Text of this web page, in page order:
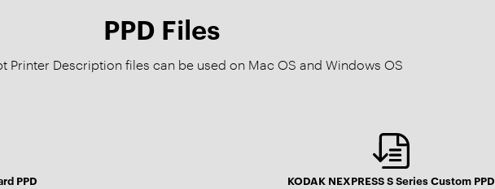
PPD Files
Printer Description files can be used on Mac OS and Windows OS
PPD KODAK NEXPRESS S Series Custom PPD